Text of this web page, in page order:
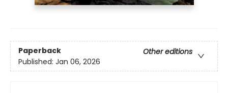
Paperback
Other editions
Published: Jan 06, 2026